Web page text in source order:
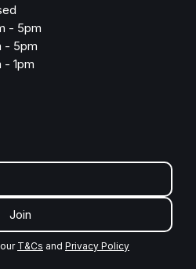
- 5pm
- 5pm
- 1pm
Join
T&Cs and Privacy Policy